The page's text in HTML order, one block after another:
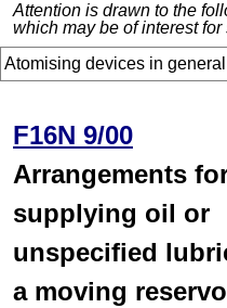
Attention is drawn to the
which may be of interest for
Atomising devices in general
F16N 9/00
Arrangements
supplying oil or
unspecified
a moving